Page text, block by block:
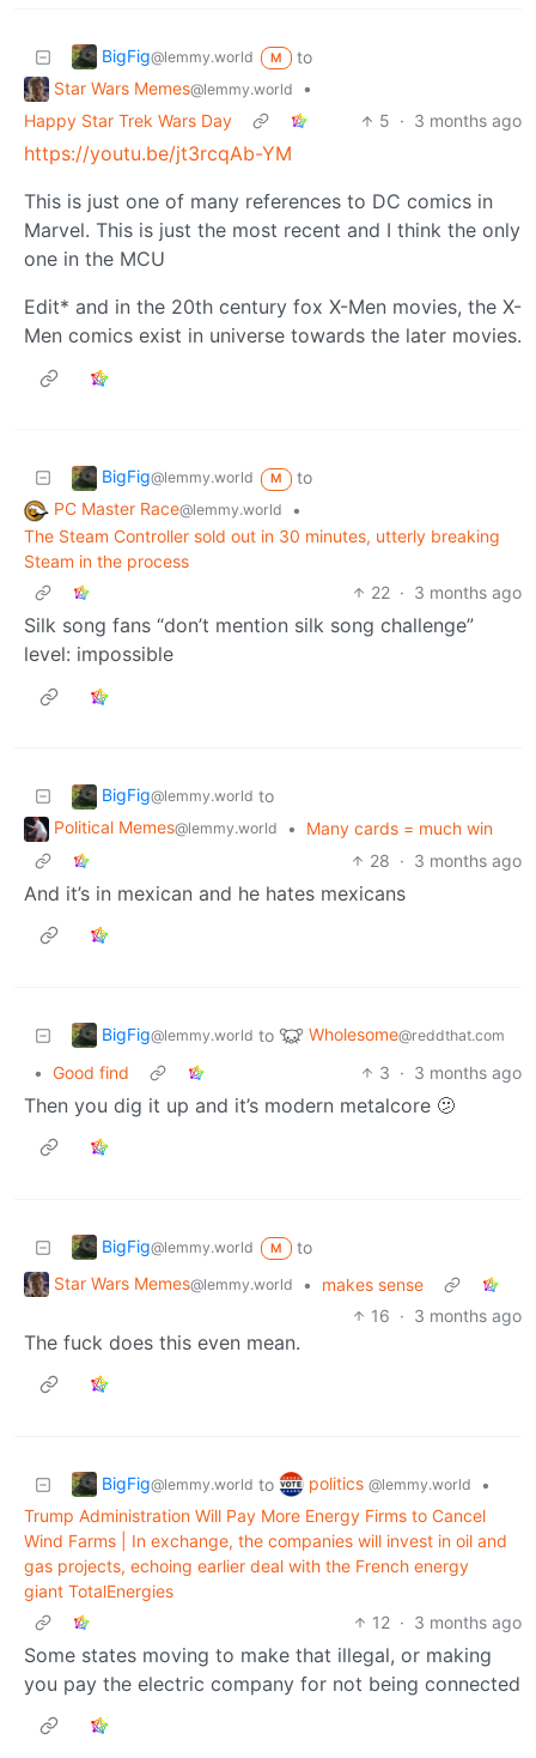
BigFig@lemmy.world M
to
Star Wars Memes@lemmy.world
•
Happy Star Trek Wars Day
5 · 3 months ago
https://youtu.be/jt3rcqAb-YM
This is just one of many references to DC comics in
Marvel. This is just the most recent and I think the only
one in the MCU
Edit* and in the 20th century fox X-Men movies, the X-
Men comics exist in universe towards the later movies.
BigFig@lemmy.world M
to
PC Master Race@lemmy.world
•
The Steam Controller sold out in 30 minutes, utterly breaking
Steam in the process
22 · 3 months ago
Silk song fans “don’t mention silk song challenge”
level: impossible
BigFig@lemmy.world to
Political Memes@lemmy.world •
Many cards = much win
28 · 3 months ago
And it’s in mexican and he hates mexicans
BigFig@lemmy.world to Wholesome@reddthat.com
• Good find 3 · 3 months ago
Then you dig it up and it’s modern metalcore 🫤
BigFig@lemmy.world M
to
Star Wars Memes@lemmy.world •
makes sense
16 · 3 months ago
The fuck does this even mean.
BigFig@lemmy.world to politics @lemmy.world
•
Trump Administration Will Pay More Energy Firms to Cancel
Wind Farms | In exchange, the companies will invest in oil and
gas projects, echoing earlier deal with the French energy
giant TotalEnergies
12 · 3 months ago
Some states moving to make that illegal, or making
you pay the electric company for not being connected